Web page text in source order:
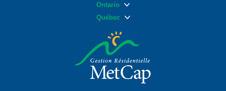
Ontario
Québec